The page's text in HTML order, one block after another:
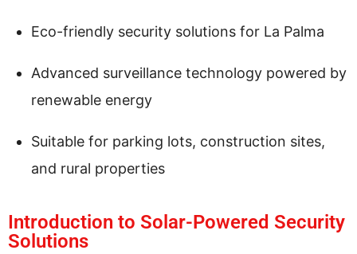
Eco-friendly security solutions for La Palma
Advanced surveillance technology powered by
renewable energy
Suitable for parking lots, construction sites,
and rural properties
Introduction to Solar-Powered Security
Solutions